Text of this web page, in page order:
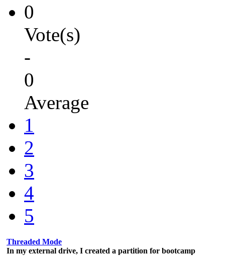
0
Vote(s)
-
0
Average
1
2
3
4
5
Threaded Mode
In my external drive, I created a partition for bootcamp